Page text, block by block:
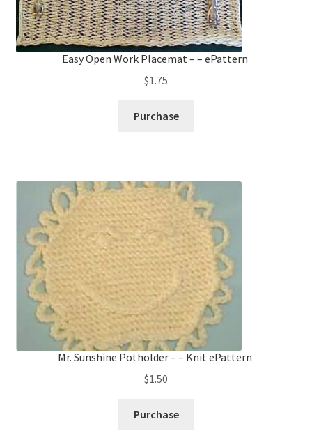
Easy Open Work Placemat – – ePattern
$1.75
Purchase
Mr. Sunshine Potholder – – Knit ePattern
$1.50
Purchase